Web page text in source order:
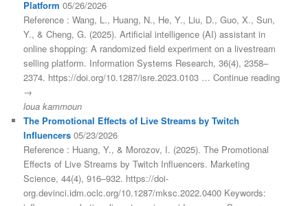
Platform 05/26/2026
Reference : Wang, L., Huang, N., He, Y., Liu, D., Guo, X., Sun,
Y., & Cheng, G. (2025). Artificial intelligence (AI) assistant in
online shopping: A randomized field experiment on a livestream
selling platform. Information Systems Research, 36(4), 2358–
2374. https://doi.org/10.1287/isre.2023.0103 … Continue reading
→
loua kammoun
The Promotional Effects of Live Streams by Twitch
Influencers 05/23/2026
Reference : Huang, Y., & Morozov, I. (2025). The Promotional
Effects of Live Streams by Twitch Influencers. Marketing
Science, 44(4), 916–932. https://doi-
org.devinci.idm.oclc.org/10.1287/mksc.2022.0400 Keywords: